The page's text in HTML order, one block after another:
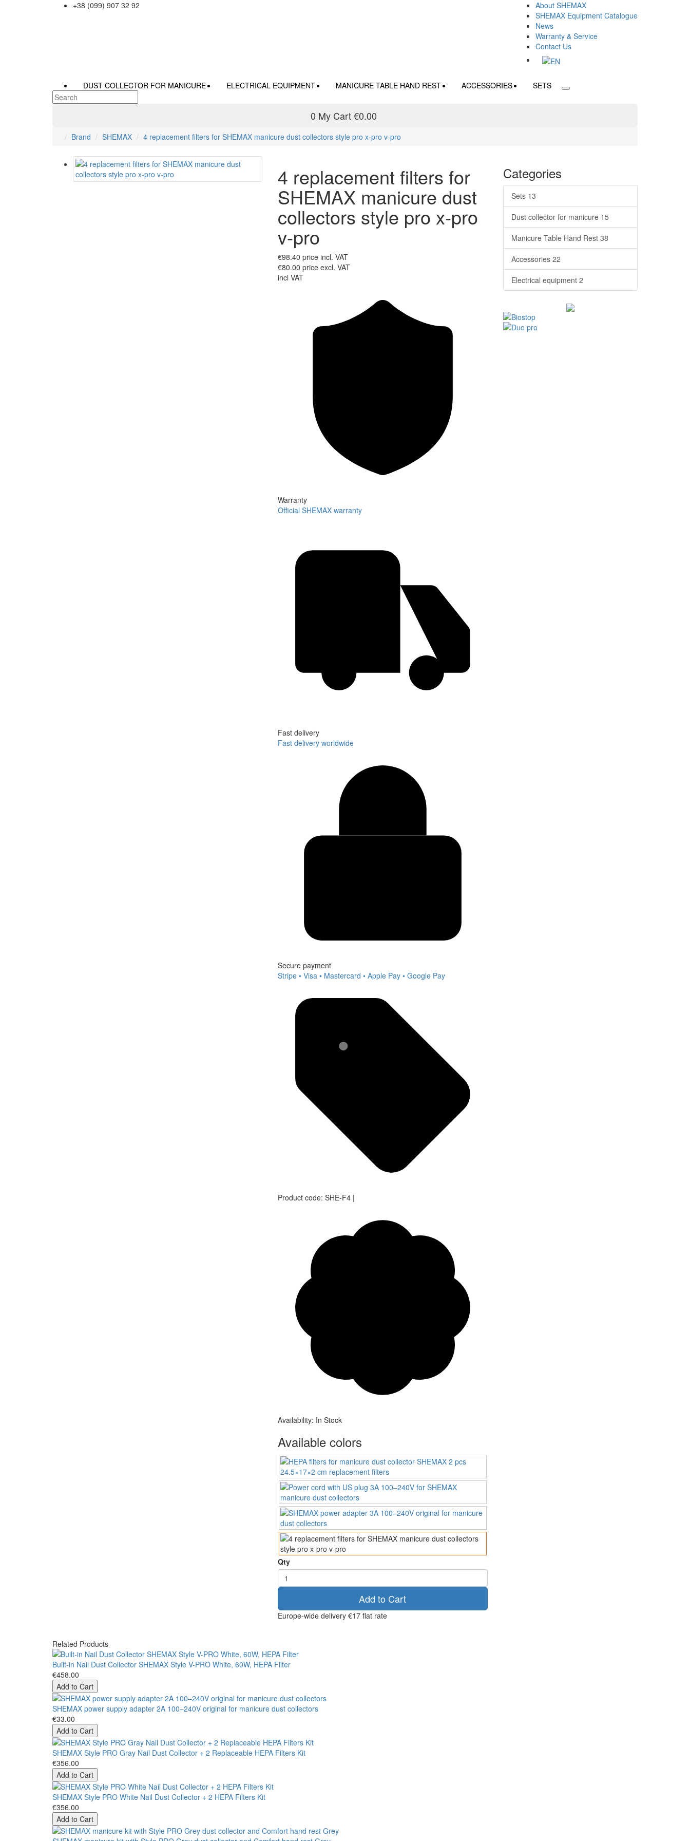
+38 (099) 907 32 92
About SHEMAX
SHEMAX Equipment Catalogue
News
Warranty & Service
Contact Us
DUST COLLECTOR FOR MANICURE ELECTRICAL EQUIPMENT MANICURE TABLE HAND REST ACCESSORIES SETS
0 My Cart€0.00
Brand SHEMAX 4 replacement filters for SHEMAX manicure dust collectors style pro x-pro v-pro
4 replacement filters for
SHEMAX manicure dust
collectors style pro x-pro
v-pro
€98.40 price incl. VAT
€80.00 price excl. VAT
incl VAT
Warranty
Official SHEMAX warranty
Fast delivery
Fast delivery worldwide
Secure payment
Stripe • Visa • Mastercard • Apple Pay • Google Pay
Product code: SHE-F4 |
Availability: In Stock
Available colors
Qty
Add to Cart
Europe-wide delivery €17 flat rate
Related Products
Built-in Nail Dust Collector SHEMAX Style V-PRO White, 60W, HEPA Filter
€458.00
Add to Cart
SHEMAX power supply adapter 2A 100–240V original for manicure dust collectors
€33.00
Add to Cart
SHEMAX Style PRO Gray Nail Dust Collector + 2 Replaceable HEPA Filters Kit
€356.00
Add to Cart
SHEMAX Style PRO White Nail Dust Collector + 2 HEPA Filters Kit
€356.00
Add to Cart
Categories
Sets 13
Dust collector for manicure 15
Manicure Table Hand Rest 38
Accessories 22
Electrical equipment 2